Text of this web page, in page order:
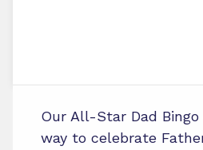
Our All-Star Dad
way to celebrate